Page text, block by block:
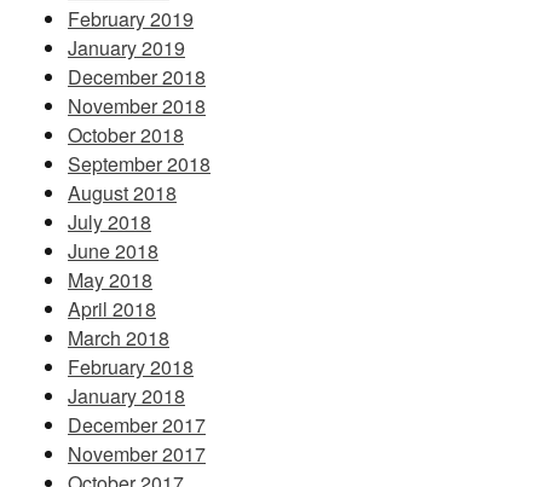
February 2019
January 2019
December 2018
November 2018
October 2018
September 2018
August 2018
July 2018
June 2018
May 2018
April 2018
March 2018
February 2018
January 2018
December 2017
November 2017